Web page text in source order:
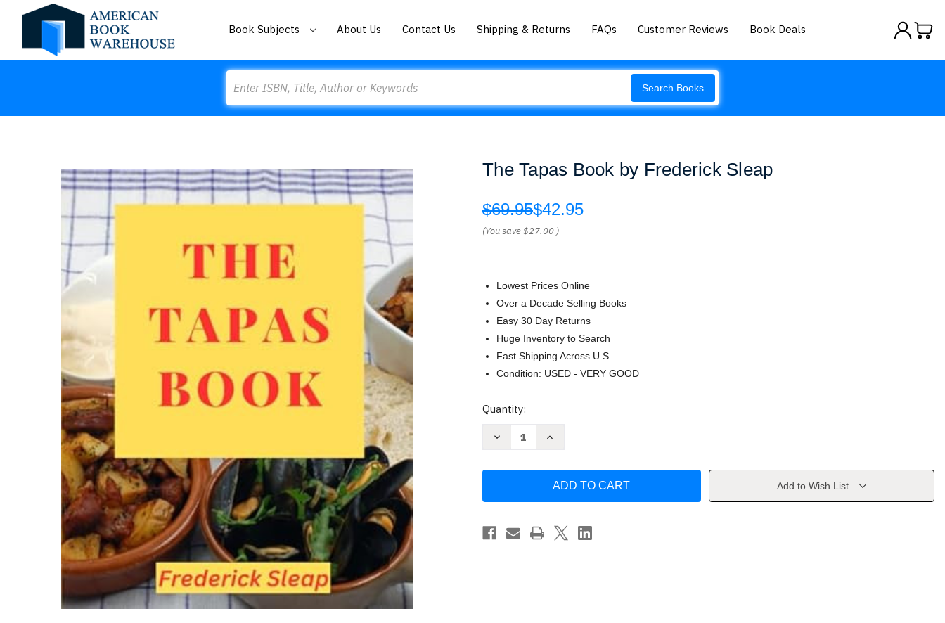
Book Subjects About Us Contact Us Shipping & Returns FAQs Customer Reviews Book Deals
Search Books
The Tapas Book by Frederick Sleap
$69.95$42.95
(You save$27.00 )
Lowest Prices Online
Over a Decade Selling Books
Easy 30 Day Returns
Huge Inventory to Search
Fast Shipping Across U.S.
Condition: USED - VERY GOOD
Current
Quantity:
Decrease
Frederick
Increase
Book
Frederick
Add to Wish List